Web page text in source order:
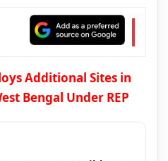
Additional Sites in
Bengal Under REP